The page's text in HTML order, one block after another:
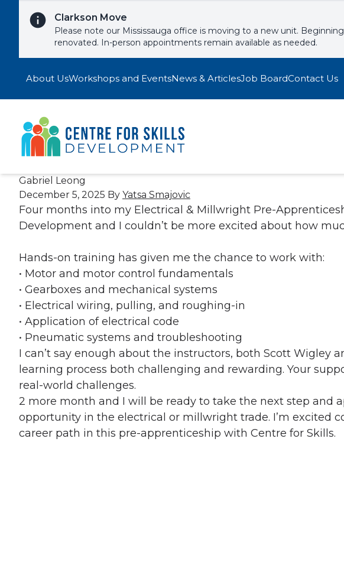
Clarkson Move
Please note our Mississauga office is moving to a new unit.
renovated. In-person appointments remain available as needed.
About UsWorkshops and EventsNews & ArticlesJob BoardContact Us
Gabriel Leong
December 5, 2025 By Yatsa Smajovic
Four months into my Electrical & Millwright Pre-
Development and I couldn’t be more excited about how
Hands-on training has given me the chance to work with:
• Motor and motor control fundamentals
• Gearboxes and mechanical systems
• Electrical wiring, pulling, and roughing-in
• Application of electrical code
• Pneumatic systems and troubleshooting
I can’t say enough about the instructors, both Scott Wigley
learning process both challenging and rewarding. Your
real-world challenges.
2 more month and I will be ready to take the next step and
opportunity in the electrical or millwright trade. I’m excited
career path in this pre-apprenticeship with Centre for Skills.